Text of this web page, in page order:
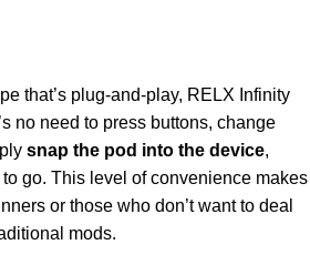
that’s plug-and-play, RELX Infinity
no need to press buttons, change
snap the pod into the device,
go. This level of convenience makes
or those who don’t want to deal
mods.